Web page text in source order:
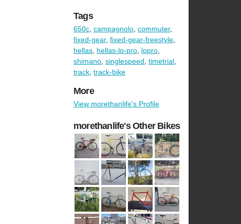
Tags
650c, campagnolo, commuter,
fixed-gear, fixed-gear-freestyle,
hellas, hellas-lo-pro, lopro,
shimano, singlespeed, timetrial,
track, track-bike
More
View morethanlife's Profile
morethanlife's Other Bikes